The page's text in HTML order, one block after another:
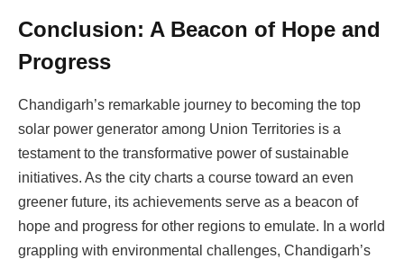
Conclusion: A Beacon of Hope and
Progress
Chandigarh’s remarkable journey to becoming the top
solar power generator among Union Territories is a
testament to the transformative power of sustainable
initiatives. As the city charts a course toward an even
greener future, its achievements serve as a beacon of
hope and progress for other regions to emulate. In a world
grappling with environmental challenges, Chandigarh’s